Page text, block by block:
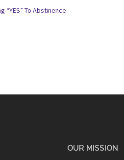
“YES” To Abstinence
OUR MISSION